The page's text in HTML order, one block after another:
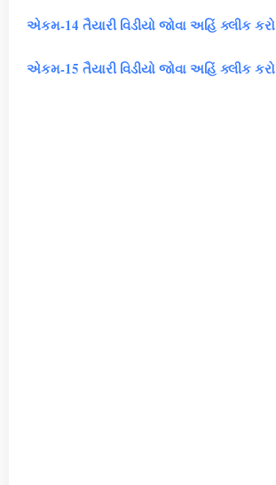
એકમ-14 તૈયારી વિડીયો જોવા અહિં ક્લીક કરો
એકમ-15 તૈયારી વિડીયો જોવા અહિં ક્લીક કરો